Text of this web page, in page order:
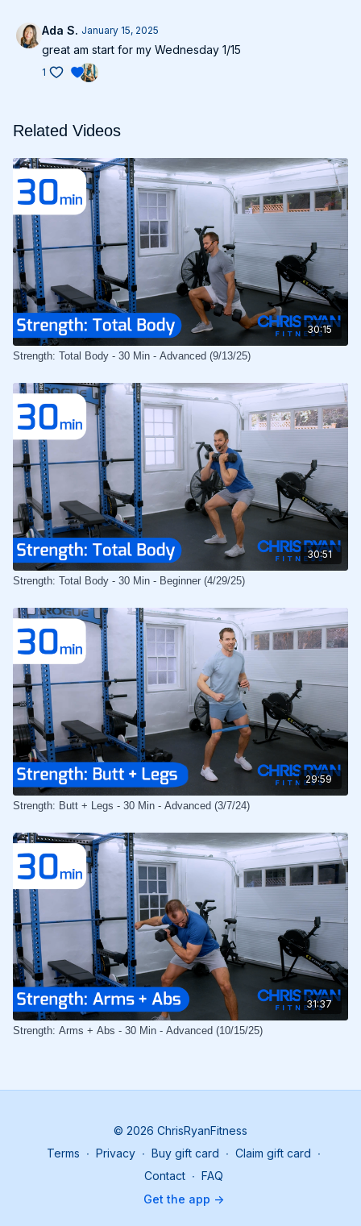
Ada S. January 15, 2025
great am start for my Wednesday 1/15
1
Related Videos
30:15
Strength: Total Body - 30 Min - Advanced (9/13/25)
30:51
Strength: Total Body - 30 Min - Beginner (4/29/25)
29:59
Strength: Butt + Legs - 30 Min - Advanced (3/7/24)
31:37
Strength: Arms + Abs - 30 Min - Advanced (10/15/25)
© 2026 ChrisRyanFitness
Terms ∙ Privacy ∙ Buy gift card ∙ Claim gift card ∙
Contact ∙ FAQ
Get the app ->